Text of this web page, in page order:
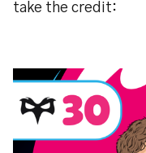
take the credit:
Image